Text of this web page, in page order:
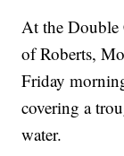
At the Double
of Roberts,
Friday
covering a
water.